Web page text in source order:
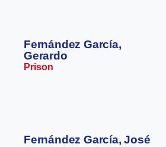
Fernández García,
Gerardo
Prison
Fernández García, José